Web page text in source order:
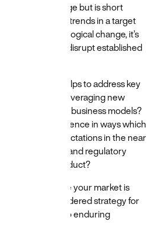
allows for change but is short
the broader trends in a target
of technological change, it’s
entrants to disrupt established
fit analysis helps to address key
competitors leveraging new
or alternative business models?
their user experience in ways which
consumer expectations in the near
attitudes and regulatory
of your product?
indicate where your market is
have a considered strategy for
reality is key to enduring